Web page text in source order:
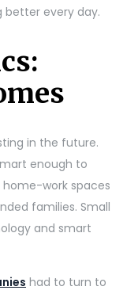
better every day.
in the future.
enough to
work spaces
families. Small
and smart
had to turn to